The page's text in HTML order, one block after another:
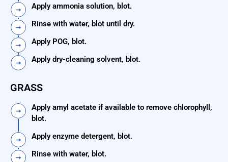
Apply ammonia solution, blot.
Rinse with water, blot until dry.
Apply POG, blot.
Apply dry-cleaning solvent, blot.
GRASS
Apply amyl acetate if available to remove chlorophyll,
blot.
Apply enzyme detergent, blot.
Rinse with water, blot.